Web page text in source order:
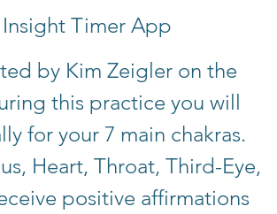
Insight Timer App
by Kim Zeigler on the
this practice you will
for your 7 main chakras.
Heart, Throat, Third-Eye,
positive affirmations